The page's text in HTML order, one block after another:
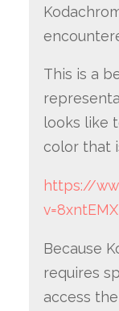
This is a
looks like
color that
https://
Because
requires
access